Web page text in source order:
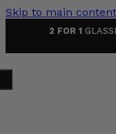
Skip to main content
2 FOR 1